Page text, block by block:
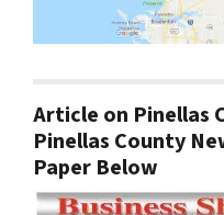
Article on Pinellas
Pinellas County
Paper Below